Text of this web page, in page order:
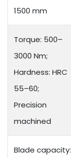
1500 mm
Torque: 500–
3000 Nm;
Hardness: HRC
55–60;
Precision
machined
Blade capacity: